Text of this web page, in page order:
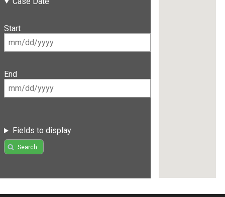
Start
End
Fields to display
Search